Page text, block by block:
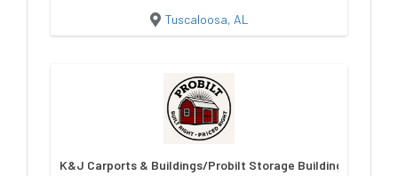
Tuscaloosa, AL
K&J Carports & Buildings/Probilt Storage Buildings